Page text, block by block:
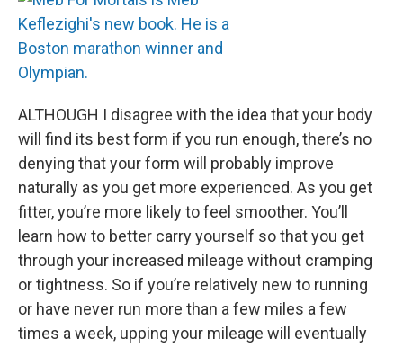
ALTHOUGH I disagree with the idea that your body
will find its best form if you run enough, there’s no
denying that your form will probably improve
naturally as you get more experienced. As you get
fitter, you’re more likely to feel smoother. You’ll
learn how to better carry yourself so that you get
through your increased mileage without cramping
or tightness. So if you’re relatively new to running
or have never run more than a few miles a few
times a week, upping your mileage will eventually